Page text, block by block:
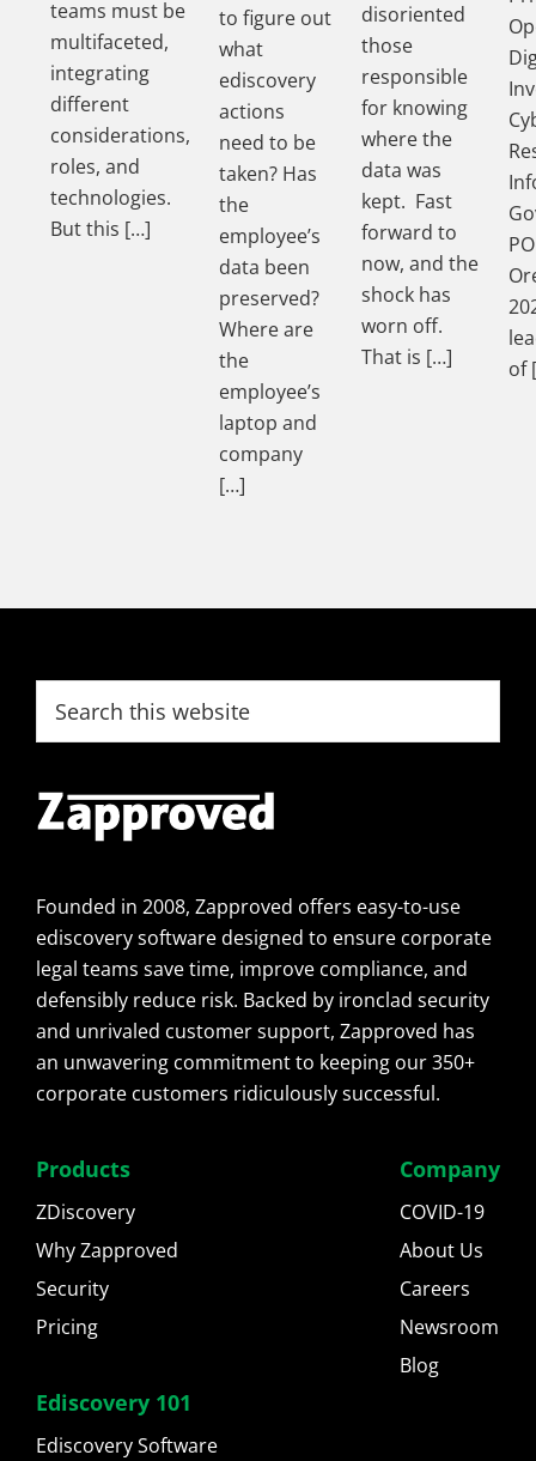
teams must be
multifaceted,
integrating
different
considerations,
roles, and
technologies.
But this […]
to figure out
what
ediscovery
actions
need to be
taken? Has
the
employee’s
data been
preserved?
Where are
the
employee’s
laptop and
company
[…]
disoriented
those
responsible
for knowing
where the
data was
kept. Fast
forward to
now, and the
shock has
worn off.
That is […]
of
Footer
this
Founded in 2008, Zapproved offers easy-to-use
ediscovery software designed to ensure corporate
legal teams save time, improve compliance, and
defensibly reduce risk. Backed by ironclad security
and unrivaled customer support, Zapproved has
an unwavering commitment to keeping our 350+
corporate customers ridiculously successful.
Products
ZDiscovery
Why Zapproved
Security
Pricing
Ediscovery 101
Ediscovery Software
Company
COVID-19
About Us
Careers
Newsroom
Blog